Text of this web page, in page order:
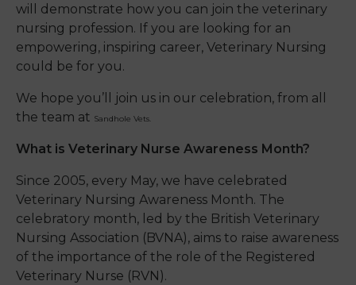
will demonstrate how you can join the veterinary
nursing profession. If you are looking for an
empowering, inspiring career, Veterinary Nursing
could be for you.
We hope you’ll join us in our celebration, from all
the team at Sandhole Vets.
What is Veterinary Nurse Awareness Month?
Since 2005, every May, we have celebrated
Veterinary Nursing Awareness Month. The
celebratory month, led by the British Veterinary
Nursing Association (BVNA), aims to raise awareness
of the importance of the role of the Registered
Veterinary Nurse (RVN).